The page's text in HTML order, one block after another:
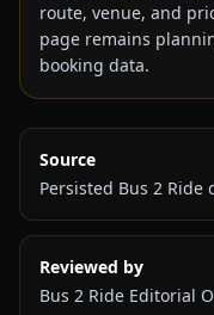
route, venue, and
page remains
booking data.
Source
Persisted Bus 2
Reviewed by
Bus 2 Ride Editorial